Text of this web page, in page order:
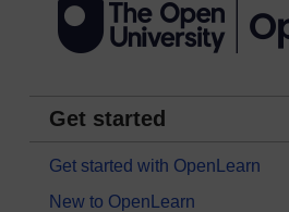
Get started
Get started with OpenLearn
New to OpenLearn